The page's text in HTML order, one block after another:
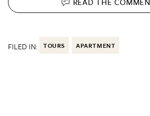
FILED IN: TOURS APARTMENT